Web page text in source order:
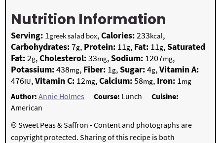
Nutrition Information
Serving: 1greek salad box,Calories:233kcal,
Carbohydrates:7g, Protein: 11g, Fat: 11g,Saturated
Fat:2g,Cholesterol:33mg,Sodium: 1207mg,
Potassium:438mg, Fiber: 1g,Sugar:4g,Vitamin A:
476IU,Vitamin C: 12mg,Calcium:58mg, Iron: 1mg
Author: Annie Holmes Course: Lunch
Cuisine:
American
© Sweet Peas & Saffron - Content and photographs are
copyright protected. Sharing of this recipe is both